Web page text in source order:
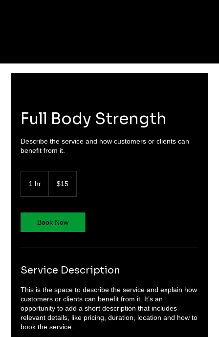
Full Body Strength
Describe the service and how customers or clients can
benefit from it.
1 hr
dollars
$15
Book Now
Service Description
This is the space to describe the service and explain how
customers or clients can benefit from it. It’s an
opportunity to add a short description that includes
relevant details, like pricing, duration, location and how to
book the service.